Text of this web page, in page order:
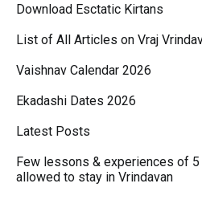
Download Esctatic Kirtans
List of All Articles on Vraj
Vaishnav Calendar 2026
Ekadashi Dates 2026
Latest Posts
Few lessons & experiences of
allowed to stay in Vrindavan